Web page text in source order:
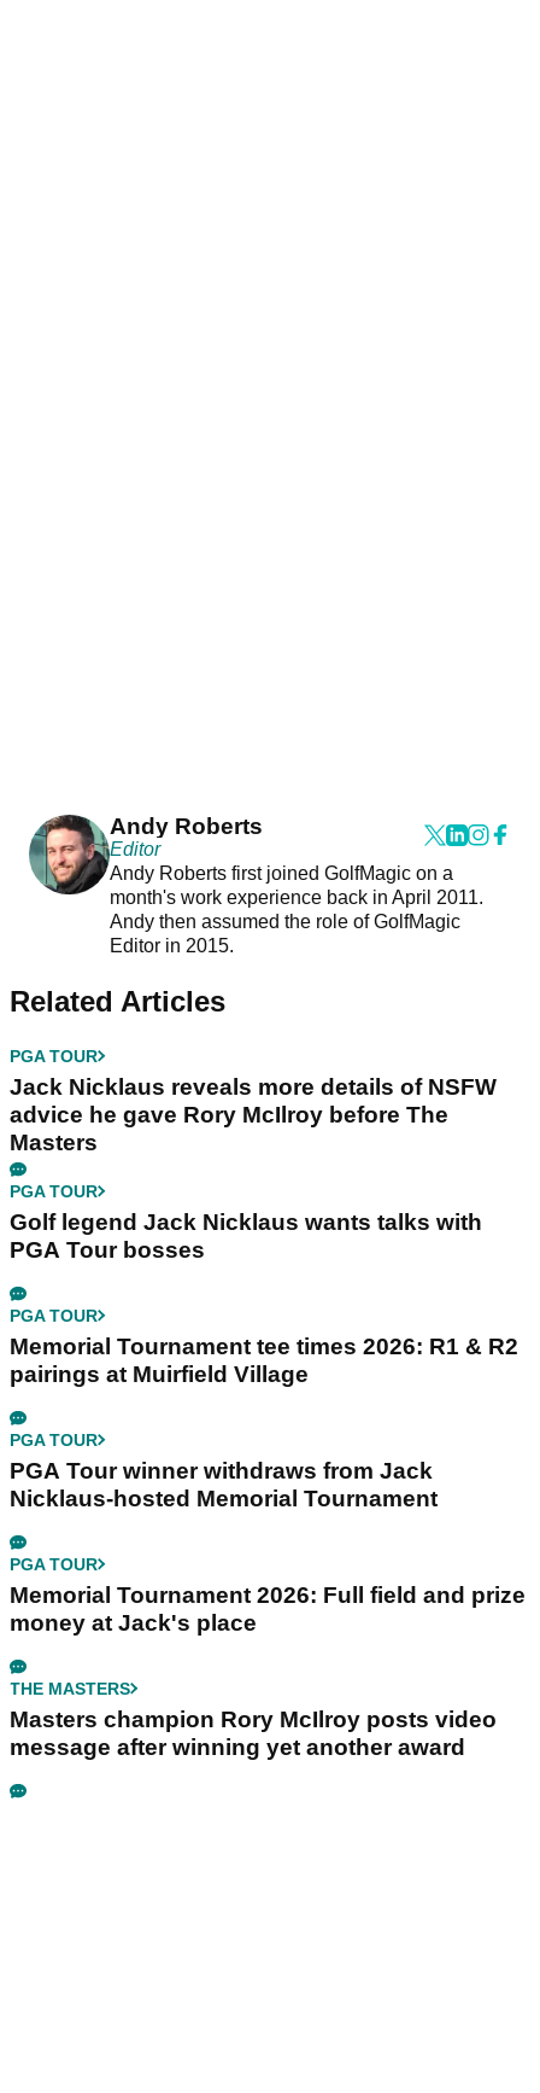
Andy Roberts
Editor
Andy Roberts first joined GolfMagic on a
month's work experience back in April 2011.
Andy then assumed the role of GolfMagic
Editor in 2015.
Related Articles
PGA TOUR
Jack Nicklaus reveals more details of NSFW
advice he gave Rory McIlroy before The
Masters
PGA TOUR
Golf legend Jack Nicklaus wants talks with
PGA Tour bosses
PGA TOUR
Memorial Tournament tee times 2026: R1 & R2
pairings at Muirfield Village
PGA TOUR
PGA Tour winner withdraws from Jack
Nicklaus-hosted Memorial Tournament
PGA TOUR
Memorial Tournament 2026: Full field and prize
money at Jack's place
THE MASTERS
Masters champion Rory McIlroy posts video
message after winning yet another award